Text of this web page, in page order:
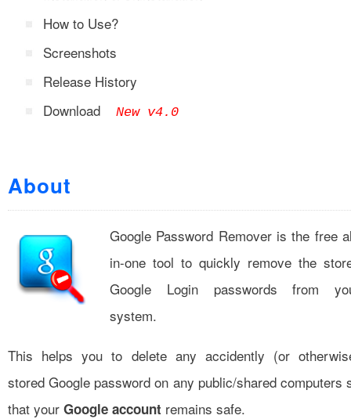
How to Use?
Screenshots
Release History
Download
New v4.0
About
Google Password Remover is the free
in-one tool to quickly remove the
Google Login passwords from
system.
This helps you to delete any accidently (or
stored Google password on any public/shared computers
that your Google account remains safe.